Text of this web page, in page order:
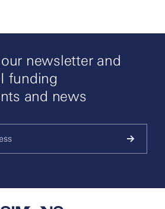
newsletter and
funding
and news